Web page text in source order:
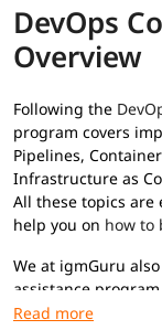
DevOps
Overview
Following the
program covers
Pipelines,
Infrastructure as
All these topics are
help you on how to
We at igmGuru
assistance
secure high paying